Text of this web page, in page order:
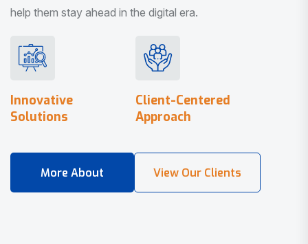
help them stay ahead in the digital era.
Innovative
Solutions
Client-Centered
Approach